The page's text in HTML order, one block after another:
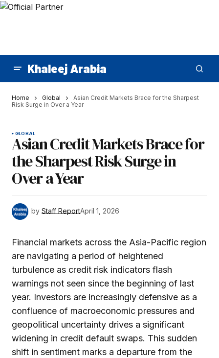
Khaleej Arabia
Home Global
Asian Credit Markets Brace for the Sharpest
Risk Surge in Over a Year
GLOBAL
Asian Credit Markets Brace for
the Sharpest Risk Surge in
Over a Year
by Staff ReportApril 1, 2026
Financial markets across the Asia-Pacific region
are navigating a period of heightened
turbulence as credit risk indicators flash
warnings not seen since the beginning of last
year. Investors are increasingly defensive as a
confluence of macroeconomic pressures and
geopolitical uncertainty drives a significant
widening in credit default swaps. This sudden
shift in sentiment marks a departure from the